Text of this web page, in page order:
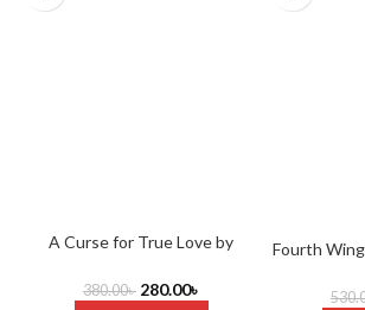
A Curse for True Love by
380.00৳ 280.00৳
Fourth